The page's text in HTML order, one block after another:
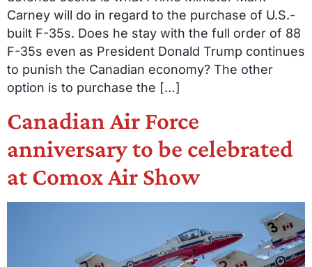
Carney will do in regard to the purchase of U.S.-
built F-35s. Does he stay with the full order of 88
F-35s even as President Donald Trump continues
to punish the Canadian economy? The other
option is to purchase the […]
Canadian Air Force
anniversary to be celebrated
at Comox Air Show